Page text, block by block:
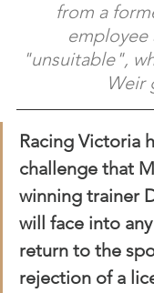
from a
employee
"unsuitable",
Weir
Racing Victoria
challenge that
winning trainer
will face into
return to the
rejection of a